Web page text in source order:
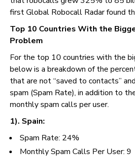
first Global Robocall Radar found
Top 10 Countries With the
Problem
For the top 10 countries with the
below is a breakdown of the
that are not “saved to contacts”
spam (Spam Rate), in addition to
monthly spam calls per user.
1). Spain:
Spam Rate: 24%
Monthly Spam Calls Per User: 9